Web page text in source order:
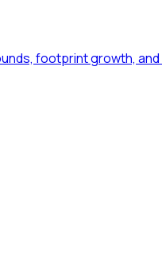
footprint growth,